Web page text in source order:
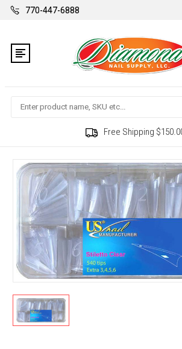
770-447-6888
Search
Free Shipping